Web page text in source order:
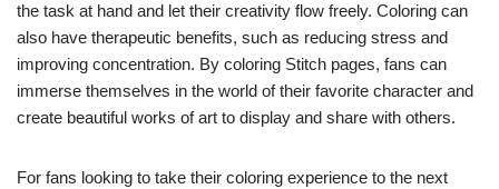
the task at hand and let their creativity flow freely. Coloring can
also have therapeutic benefits, such as reducing stress and
improving concentration. By coloring Stitch pages, fans can
immerse themselves in the world of their favorite character and
create beautiful works of art to display and share with others.
For fans looking to take their coloring experience to the next